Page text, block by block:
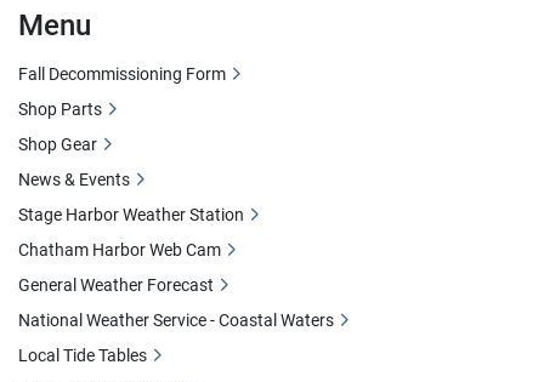
Menu
Fall Decommissioning Form
Shop Parts
Shop Gear
News & Events
Stage Harbor Weather Station
Chatham Harbor Web Cam
General Weather Forecast
National Weather Service - Coastal Waters
Local Tide Tables